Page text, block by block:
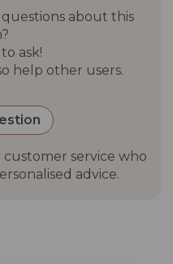
time use (outdoor)
(S), 13.7 kg (M), 18.7
about this
ask!
help other users.
service who
advice.